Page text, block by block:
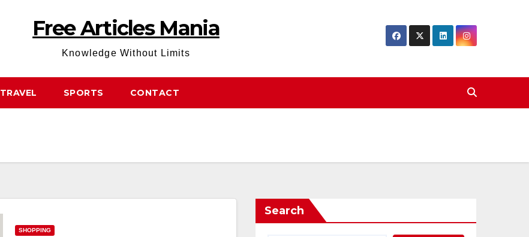
Free Articles Mania
Knowledge Without Limits
TRAVEL SPORTS CONTACT
SHOPPING
Search